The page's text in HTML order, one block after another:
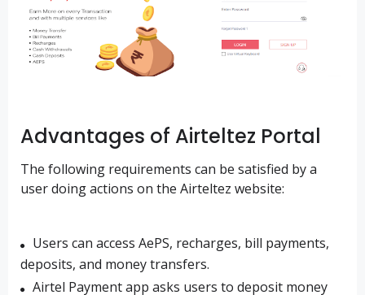
Advantages of Airteltez Portal
The following requirements can be satisfied by a
user doing actions on the Airteltez website:
Users can access AePS, recharges, bill payments,
deposits, and money transfers.
Airtel Payment app asks users to deposit money